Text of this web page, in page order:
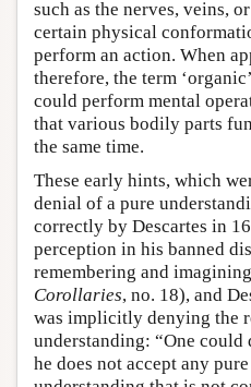
such as the nerves, veins,
certain physical
perform an action. When
therefore, the term
could perform mental
that various bodily parts
the same time.
These early hints, which
denial of a pure
correctly by Descartes in
perception in his banned
remembering and
Corollaries, no. 18), and
was implicitly denying the
understanding: “One
he does not accept any